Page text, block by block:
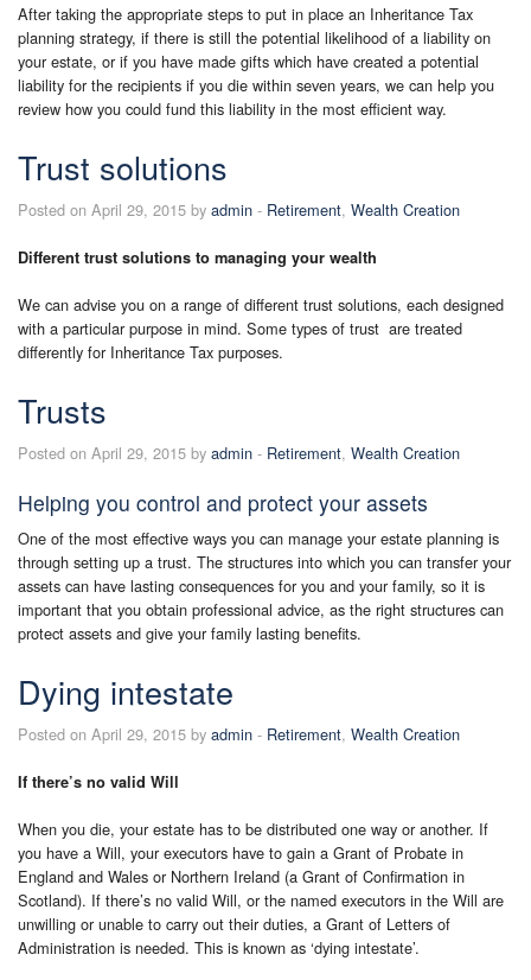
After taking the appropriate steps to put in place an Inheritance Tax
planning strategy, if there is still the potential likelihood of a liability on
your estate, or if you have made gifts which have created a potential
liability for the recipients if you die within seven years, we can help you
review how you could fund this liability in the most efficient way.
Trust solutions
Posted on April 29, 2015 by admin - Retirement, Wealth Creation
Different trust solutions to managing your wealth
We can advise you on a range of different trust solutions, each designed
with a particular purpose in mind. Some types of trust are treated
differently for Inheritance Tax purposes.
Trusts
Posted on April 29, 2015 by admin - Retirement, Wealth Creation
Helping you control and protect your assets
One of the most effective ways you can manage your estate planning is
through setting up a trust. The structures into which you can transfer your
assets can have lasting consequences for you and your family, so it is
important that you obtain professional advice, as the right structures can
protect assets and give your family lasting benefits.
Dying intestate
Posted on April 29, 2015 by admin - Retirement, Wealth Creation
If there’s no valid Will
When you die, your estate has to be distributed one way or another. If
you have a Will, your executors have to gain a Grant of Probate in
England and Wales or Northern Ireland (a Grant of Confirmation in
Scotland). If there’s no valid Will, or the named executors in the Will are
unwilling or unable to carry out their duties, a Grant of Letters of
Administration is needed. This is known as ‘dying intestate’.